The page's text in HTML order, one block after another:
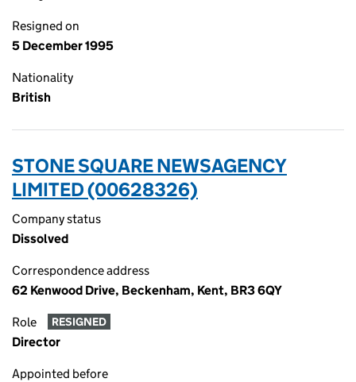
Resigned on
5 December 1995
Nationality
British
STONE SQUARE NEWSAGENCY
LIMITED (00628326)
Company status
Dissolved
Correspondence address
62 Kenwood Drive, Beckenham, Kent, BR3 6QY
Role RESIGNED
Director
Appointed before